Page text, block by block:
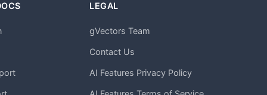
LEGAL
gVectors Team
Contact Us
AI Features Privacy Policy